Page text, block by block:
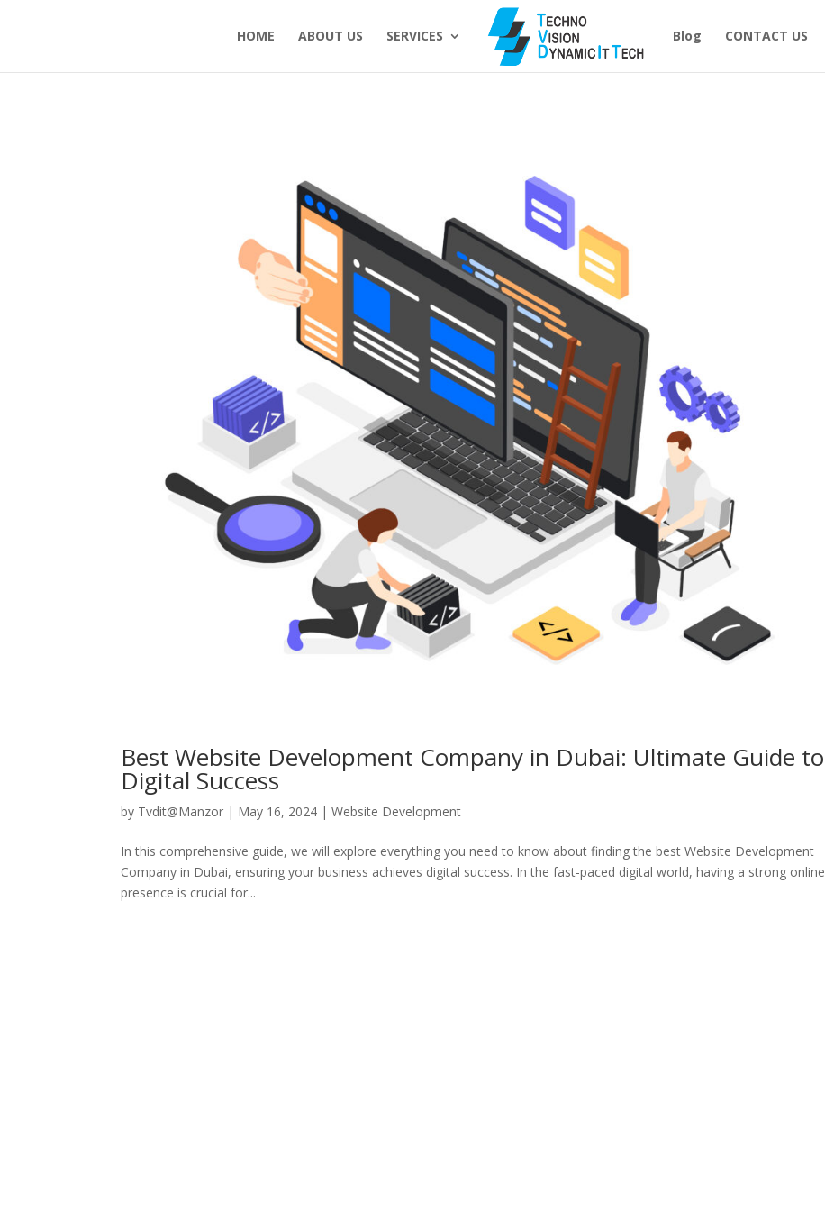
HOME ABOUT US SERVICES Blog CONTACT US
Best Website Development Company in Dubai: Ultimate Guide to
Digital Success
by Tvdit@Manzor | May 16, 2024 |Website Development
In this comprehensive guide, we will explore everything you need to know about finding the best Website Development
Company in Dubai, ensuring your business achieves digital success. In the fast-paced digital world, having a strong online
presence is crucial for...